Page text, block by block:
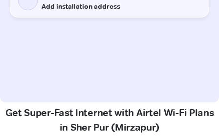
Get Super-Fast Internet with Airtel Wi-Fi Plans
in Sher Pur (Mirzapur)